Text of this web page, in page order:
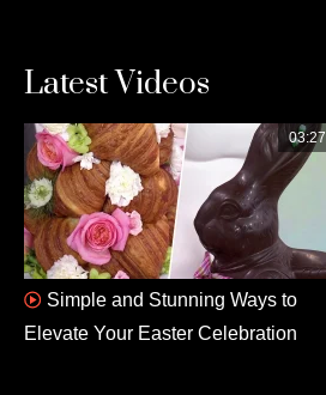
Latest Videos
03:27
Simple and Stunning Ways to
Elevate Your Easter Celebration